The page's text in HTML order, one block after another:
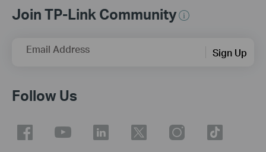
Join TP-Link Community
Email Address Sign Up
Follow Us